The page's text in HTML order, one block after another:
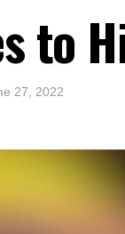
to
27, 2022